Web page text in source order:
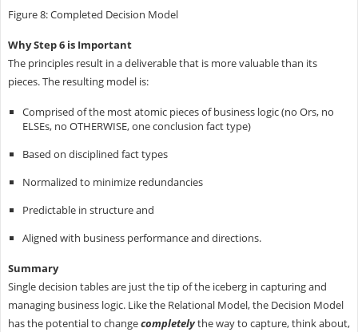
Figure 8: Completed Decision Model
Why Step 6 is Important
The principles result in a deliverable that is more valuable than its
pieces. The resulting model is:
Comprised of the most atomic pieces of business logic (no Ors, no
ELSEs, no OTHERWISE, one conclusion fact type)
Based on disciplined fact types
Normalized to minimize redundancies
Predictable in structure and
Aligned with business performance and directions.
Summary
Single decision tables are just the tip of the iceberg in capturing and
managing business logic. Like the Relational Model, the Decision Model
has the potential to changecompletelythe way to capture, think about,